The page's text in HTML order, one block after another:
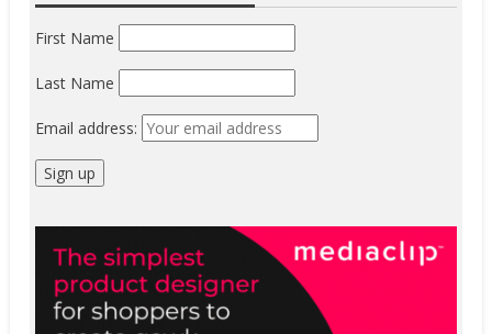
First Name
Last Name
Email address: